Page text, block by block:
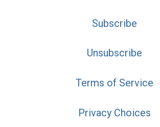
Subscribe
Unsubscribe
Terms of Service
Privacy Choices